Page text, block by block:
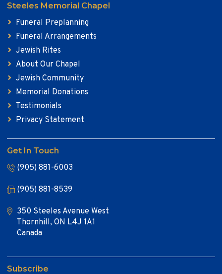
Steeles Memorial Chapel
Funeral Preplanning
Funeral Arrangements
Jewish Rites
About Our Chapel
Jewish Community
Memorial Donations
Testimonials
Privacy Statement
Get In Touch
(905) 881-6003
(905) 881-8539
350 Steeles Avenue West
Thornhill, ON L4J 1A1
Canada
Subscribe